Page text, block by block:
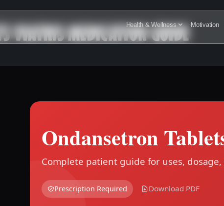
Health & Wellness Motivation
VIATRIS MEDICATION GUIDE
Ondansetron
Complete patient guide for uses,
Prescription Required Download PDF